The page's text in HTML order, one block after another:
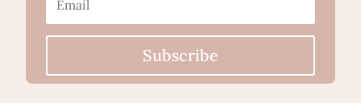
Subscribe